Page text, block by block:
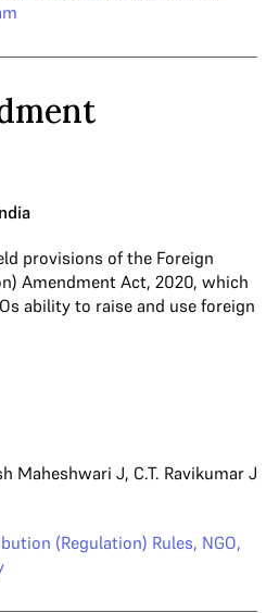
provisions of the Foreign
Amendment Act, 2020, which
ability to raise and use foreign
Maheshwari J, C.T. Ravikumar J
(Regulation) Rules, NGO,